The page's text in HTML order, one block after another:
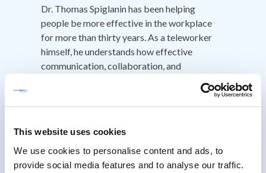
This website uses cookies
We use cookies to personalise content and ads, to
provide social media features and to analyse our traffic.
Dr. Thomas Spiglanin has been helping
people be more effective in the workplace
for more than thirty years. As a teleworker
himself, he understands how effective
communication, collaboration, and
employees for over thirty years in the
aerospace industry, and the last few decades
in the training field, he saw first-hand the